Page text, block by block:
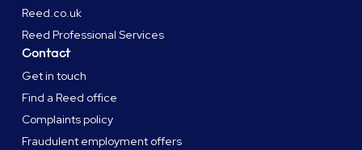
Reed.co.uk
Reed Professional Services
Contact
Get in touch
Find a Reed office
Complaints policy
Fraudulent employment offers